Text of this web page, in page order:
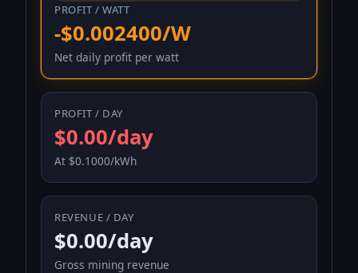
PROFIT / WATT
-$0.002400/W
Net daily profit per watt
PROFIT / DAY
$0.00/day
At $0.1000/kWh
REVENUE / DAY
$0.00/day
Gross mining revenue